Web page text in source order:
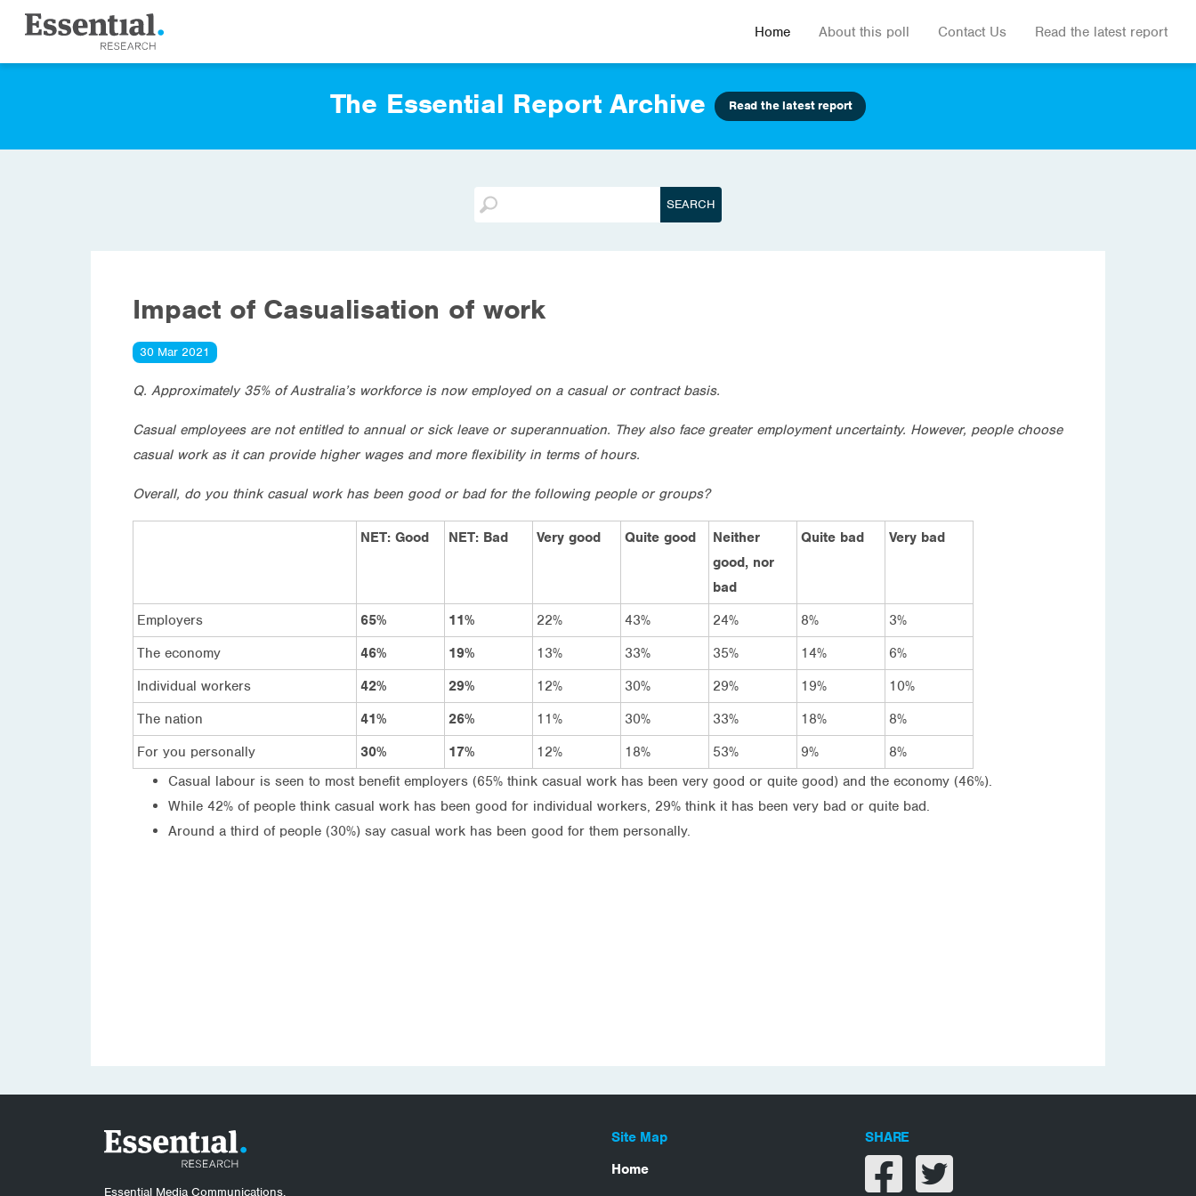
Home About this poll Contact Us Read the latest report
The Essential Report Archive Read the latest report
Impact of Casualisation of work
30 Mar 2021
Q. Approximately 35% of Australia’s workforce is now employed on a casual or contract basis.
Casual employees are not entitled to annual or sick leave or superannuation. They also face greater employment uncertainty. However, people choose
casual work as it can provide higher wages and more flexibility in terms of hours.
Overall, do you think casual work has been good or bad for the following people or groups?
NET: Good NET: Bad Very good Quite good
Neither
good, nor
bad
Quite bad Very bad
Employers 65% 11% 22% 43% 24% 8%
3%
The economy
46% 19% 13% 33% 35% 14%
6%
Individual workers
42% 29% 12% 30% 29% 19%
10%
The nation
41% 26% 11% 30% 33% 18%
8%
For you personally
30% 17% 12% 18% 53% 9%
8%
Casual labour is seen to most benefit employers (65% think casual work has been very good or quite good) and the economy (46%).
While 42% of people think casual work has been good for individual workers, 29% think it has been very bad or quite bad.
Around a third of people (30%) say casual work has been good for them personally.
Essential Media Communications.
Site Map
Home
SHARE
Share on facebook
Share on twitter